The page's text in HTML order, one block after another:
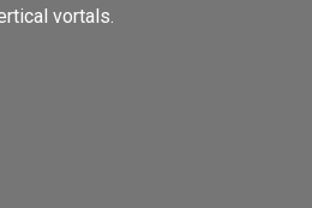
vortals.